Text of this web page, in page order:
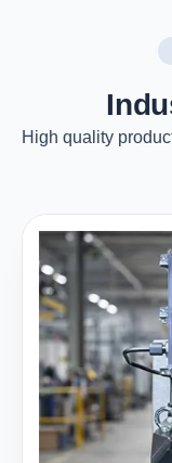
High quality